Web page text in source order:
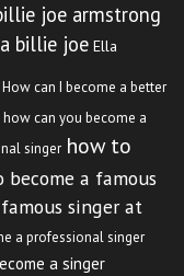
joe armstrong
billie joe Ella
How can I become a better
how can you become a
singer how to
become a famous
singer at
a professional singer
a singer